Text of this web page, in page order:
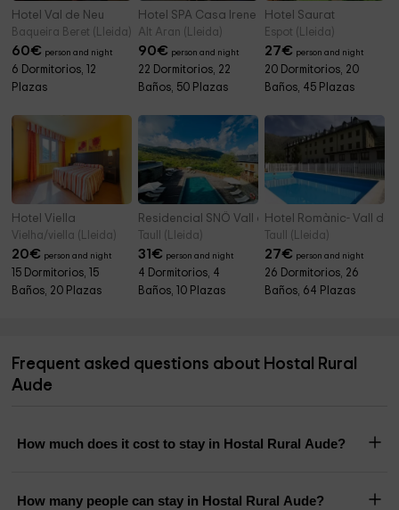
Hotel Val de Neu
Baqueira Beret (Lleida)
60€ person and night
6 Dormitorios, 12
Plazas
Hotel SPA Casa Irene
Alt Aran (Lleida)
90€ person and night
22 Dormitorios, 22
Baños, 50 Plazas
Hotel Saurat
Espot (Lleida)
27€ person and night
20 Dormitorios, 20
Baños, 45 Plazas
Hotel Viella
Vielha/viella (Lleida)
20€ person and night
15 Dormitorios, 15
Baños, 20 Plazas
Residencial SNÖ Vall de Boí
Taull (Lleida)
31€ person and night
4 Dormitorios, 4
Baños, 10 Plazas
Hotel Romànic- Vall de
Taull (Lleida)
27€ person and night
26 Dormitorios, 26
Baños, 64 Plazas
Frequent asked questions about Hostal Rural
Aude
How much does it cost to stay in Hostal Rural Aude?
How many people can stay in Hostal Rural Aude?